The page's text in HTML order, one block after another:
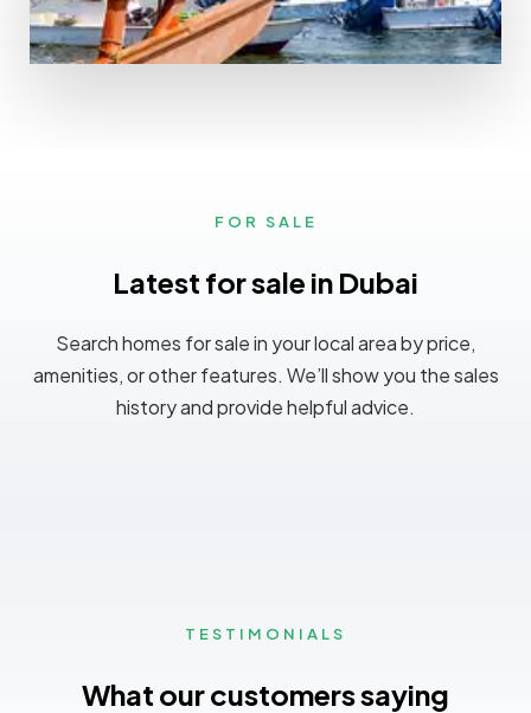
FOR SALE
Latest for sale in Dubai
Search homes for sale in your local area by price,
amenities, or other features. We’ll show you the sales
history and provide helpful advice.
TESTIMONIALS
What our customers saying